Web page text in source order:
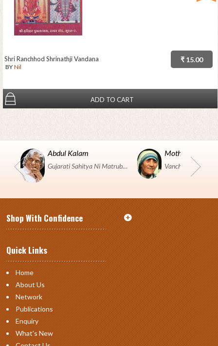
₹ 15.00
Shri Ranchhod Shrinathji Vandana
BY Nil
ADD TO CART
Abdul Kalam
Gujarati Sahitya Ni Matrubhumi Etle "SHRI HARIHAR PUSTAKALAYA, Surat".
Mother Teresa
Shop With Confidence
Quick Links
Home
About Us
Network
Publications
Enquiry
What's New